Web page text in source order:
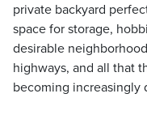
private backyard
space for storage,
desirable
highways, and all that
becoming increasingly